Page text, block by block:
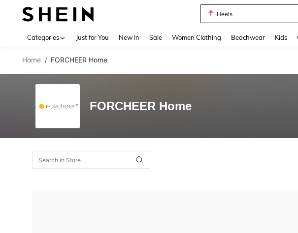
Heels
Categories Just for You New In Sale Women Clothing Beachwear Kids
Home / FORCHEER Home
FORCHEER Home